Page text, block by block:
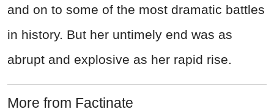
and on to some of the most dramatic battles
in history. But her untimely end was as
abrupt and explosive as her rapid rise.
More from Factinate